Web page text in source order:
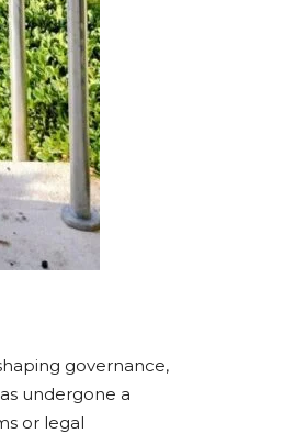
governance,
undergone a
or legal